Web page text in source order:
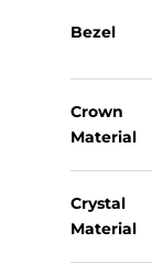
Bezel
Crown
Material
Crystal
Material